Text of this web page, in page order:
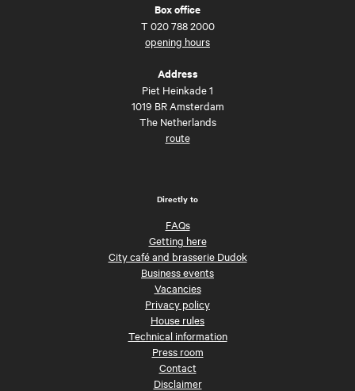
Box office
T 020 788 2000
opening hours
Address
Piet Heinkade 1
1019 BR Amsterdam
The Netherlands
route
Directly to
FAQs
Getting here
City café and brasserie Dudok
Business events
Vacancies
Privacy policy
House rules
Technical information
Press room
Contact
Disclaimer